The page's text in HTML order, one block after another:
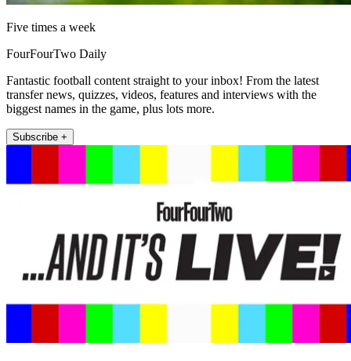
Five times a week
FourFourTwo Daily
Fantastic football content straight to your inbox! From the latest
transfer news, quizzes, videos, features and interviews with the
biggest names in the game, plus lots more.
Subscribe +